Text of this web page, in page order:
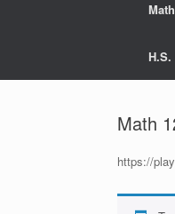
Math
https://